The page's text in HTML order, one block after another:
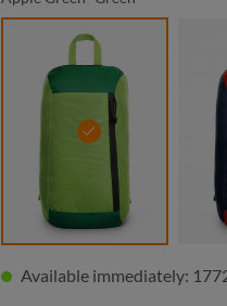
apple green- green
Available immediately: